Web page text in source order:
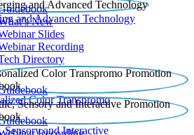
and Advanced Technology
New
Slides
Recording​
Directory
Color Transpromo
Sensory and Interactive